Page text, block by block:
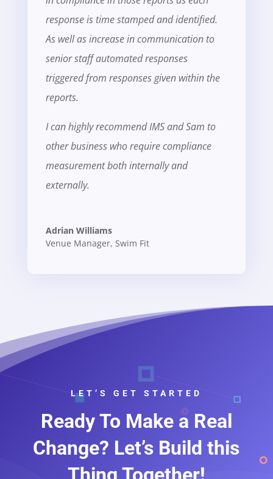
response is time stamped and identified.
As well as increase in communication to
senior staff automated responses
triggered from responses given within the
reports.
I can highly recommend IMS and Sam to
other business who require compliance
measurement both internally and
externally.
Adrian Williams
Venue Manager, Swim Fit
LET’S GET STARTED
Ready To Make a Real
Change? Let’s Build this